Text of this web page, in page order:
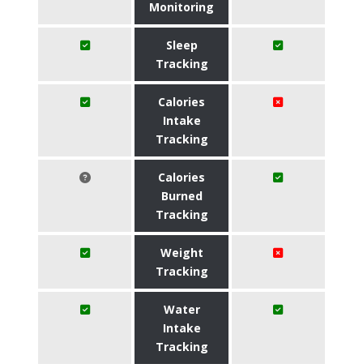
Monitoring
Sleep
Tracking
Calories
Intake
Tracking
Calories
Burned
Tracking
Weight
Tracking
Water
Intake
Tracking